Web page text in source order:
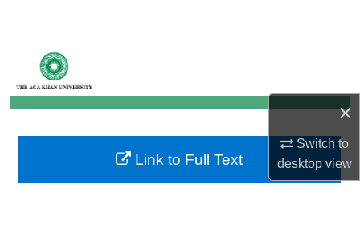
×
Switch to
desktopview
My Account
About
Digital Commons Network™
Link to Full Text